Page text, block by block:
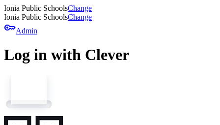
Ionia Public SchoolsChange
Ionia Public SchoolsChange
keyAdmin
Log in with Clever